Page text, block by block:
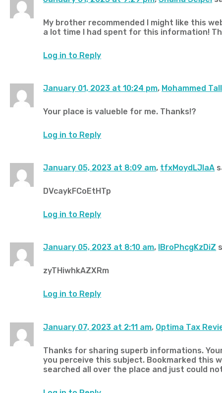
My brother recommended I might like this
a lot time I had spent for this information!
Log in to Reply
January 01, 2023 at 10:24 pm, Mohammed
Your place is valueble for me. Thanks!?
Log in to Reply
January 05, 2023 at 8:09 am, tfxMoydLJlaA
DVcaykFCoEtHTp
Log in to Reply
January 05, 2023 at 8:10 am, IBroPhcgKzDiZ
zyTHiwhkAZXRm
Log in to Reply
January 07, 2023 at 2:11 am, Optima Tax
Thanks for sharing superb informations.
you perceive this subject. Bookmarked this
searched all over the place and just could